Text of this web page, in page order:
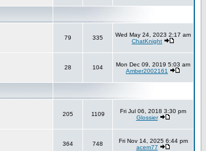
79 335
Wed May 24, 2023 2:17 am
ChatKnight
28 104
Mon Dec 09, 2019 5:03 am
Amber2002161
205 1109
Fri Jul 06, 2018 3:30 pm
Glossier
364 748
Fri Nov 14, 2025 6:44 pm
acem77